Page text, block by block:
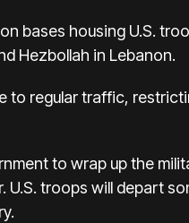
bases housing U.S.
Hezbollah in Lebanon.
to regular traffic,
to wrap up the
troops will depart